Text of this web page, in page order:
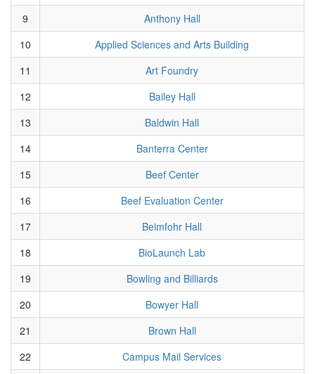
9
Anthony Hall
10
Applied Sciences and Arts Building
11
Art Foundry
12
Bailey Hall
13
Baldwin Hall
14
Banterra Center
15
Beef Center
16
Beef Evaluation Center
17
Beimfohr Hall
18
BioLaunch Lab
19
Bowling and Billiards
20
Bowyer Hall
21
Brown Hall
22
Campus Mail Services